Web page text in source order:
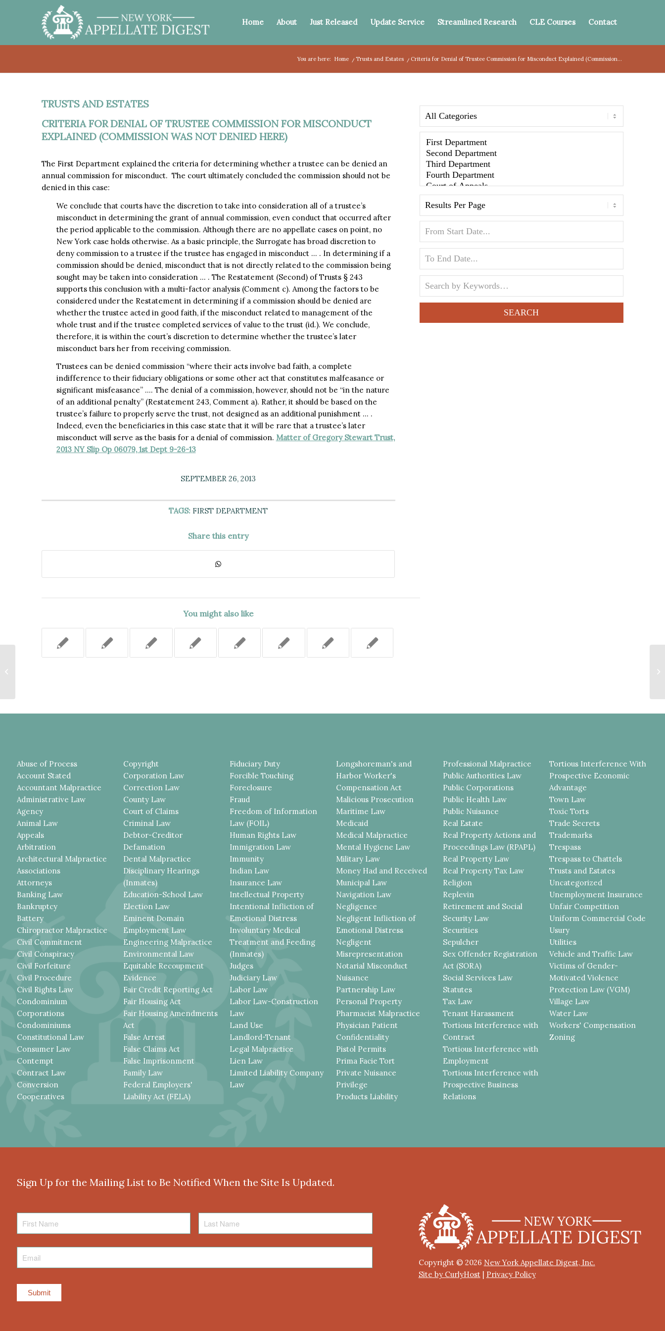
Home About Just Released Update Service Streamlined Research CLE Courses Contact
You are here: Home /Trusts and Estates / Criteria for Denial of Trustee Commission for Misconduct Explained (Commission...
TRUSTS AND ESTATES
CRITERIA FOR DENIAL OF TRUSTEE COMMISSION FOR MISCONDUCT
EXPLAINED (COMMISSION WAS NOT DENIED HERE)
The First Department explained the criteria for determining whether a trustee can be denied an
annual commission for misconduct. The court ultimately concluded the commission should not be
denied in this case:
We conclude that courts have the discretion to take into consideration all of a trustee’s
misconduct in determining the grant of annual commission, even conduct that occurred after
the period applicable to the commission. Although there are no appellate cases on point, no
New York case holds otherwise. As a basic principle, the Surrogate has broad discretion to
deny commission to a trustee if the trustee has engaged in misconduct … . In determining if a
commission should be denied, misconduct that is not directly related to the commission being
sought may be taken into consideration … . The Restatement (Second) of Trusts § 243
supports this conclusion with a multi-factor analysis (Comment c). Among the factors to be
considered under the Restatement in determining if a commission should be denied are
whether the trustee acted in good faith, if the misconduct related to management of the
whole trust and if the trustee completed services of value to the trust (id.). We conclude,
therefore, it is within the court’s discretion to determine whether the trustee’s later
misconduct bars her from receiving commission.
Trustees can be denied commission “where their acts involve bad faith, a complete
indifference to their fiduciary obligations or some other act that constitutes malfeasance or
significant misfeasance” …. The denial of a commission, however, should not be “in the nature
of an additional penalty” (Restatement 243, Comment a). Rather, it should be based on the
trustee’s failure to properly serve the trust, not designed as an additional punishment … .
Indeed, even the beneficiaries in this case state that it will be rare that a trustee’s later
misconduct will serve as the basis for a denial of commission. Matter of Gregory Stewart Trust,
2013 NY Slip Op 06079, 1st Dept 9-26-13
SEPTEMBER 26, 2013
TAGS: FIRST DEPARTMENT
Share this entry
You might also like
Abuse of Process
Account Stated
Accountant Malpractice
Administrative Law
Agency
Animal Law
Appeals
Arbitration
Architectural Malpractice
Associations
Attorneys
Banking Law
Bankruptcy
Battery
Chiropractor Malpractice
Civil Commitment
Civil Conspiracy
Civil Forfeiture
Civil Procedure
Civil Rights Law
Condominium
Corporations
Condominiums
Constitutional Law
Consumer Law
Contempt
Contract Law
Conversion
Cooperatives
Copyright
Corporation Law
Correction Law
County Law
Court of Claims
Criminal Law
Debtor-Creditor
Defamation
Dental Malpractice
Disciplinary Hearings
(Inmates)
Education-School Law
Election Law
Eminent Domain
Employment Law
Engineering Malpractice
Environmental Law
Equitable Recoupment
Evidence
Fair Credit Reporting Act
Fair Housing Act
Fair Housing Amendments
Act
False Arrest
False Claims Act
False Imprisonment
Family Law
Federal Employers'
Liability Act (FELA)
Fiduciary Duty
Forcible Touching
Foreclosure
Fraud
Freedom of Information
Law (FOIL)
Human Rights Law
Immigration Law
Immunity
Indian Law
Insurance Law
Intellectual Property
Intentional Infliction of
Emotional Distress
Involuntary Medical
Treatment and Feeding
(Inmates)
Judges
Judiciary Law
Labor Law
Labor Law-Construction
Law
Land Use
Landlord-Tenant
Legal Malpractice
Lien Law
Limited Liability Company
Law
Longshoreman's and
Harbor Worker's
Compensation Act
Malicious Prosecution
Maritime Law
Medicaid
Medical Malpractice
Mental Hygiene Law
Military Law
Money Had and Received
Municipal Law
Navigation Law
Negligence
Negligent Infliction of
Emotional Distress
Negligent
Misrepresentation
Notarial Misconduct
Nuisance
Partnership Law
Personal Property
Pharmacist Malpractice
Physician Patient
Confidentiality
Pistol Permits
Prima Facie Tort
Private Nuisance
Privilege
Products Liability
Professional Malpractice
Public Authorities Law
Public Corporations
Public Health Law
Public Nuisance
Real Estate
Real Property Actions and
Proceedings Law (RPAPL)
Real Property Law
Real Property Tax Law
Religion
Replevin
Retirement and Social
Security Law
Securities
Sepulcher
Sex Offender Registration
Act (SORA)
Social Services Law
Statutes
Tax Law
Tenant Harassment
Tortious Interference with
Contract
Tortious Interference with
Employment
Tortious Interference with
Prospective Business
Relations
Tortious Interference With
Prospective Economic
Advantage
Town Law
Toxic Torts
Trade Secrets
Trademarks
Trespass
Trespass to Chattels
Trusts and Estates
Uncategorized
Unemployment Insurance
Unfair Competition
Uniform Commercial Code
Usury
Utilities
Vehicle and Traffic Law
Victims of Gender-
Motivated Violence
Protection Law (VGM)
Village Law
Water Law
Workers' Compensation
Zoning
Sign Up for the Mailing List to Be Notified When the Site Is Updated.
First
Name
Last
Name
Copyright © 2026 New York Appellate Digest, Inc.
Site by CurlyHost| Privacy Policy